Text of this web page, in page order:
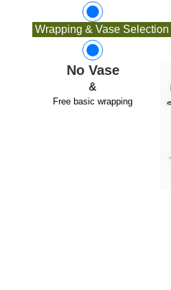
Wrapping & Vase Selection
No Vase
&
Free basic wrapping